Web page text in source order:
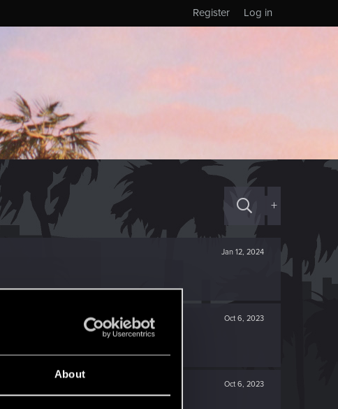
About
Log in
Register
+
Jan 12, 2024
Oct 6, 2023
Oct 6, 2023